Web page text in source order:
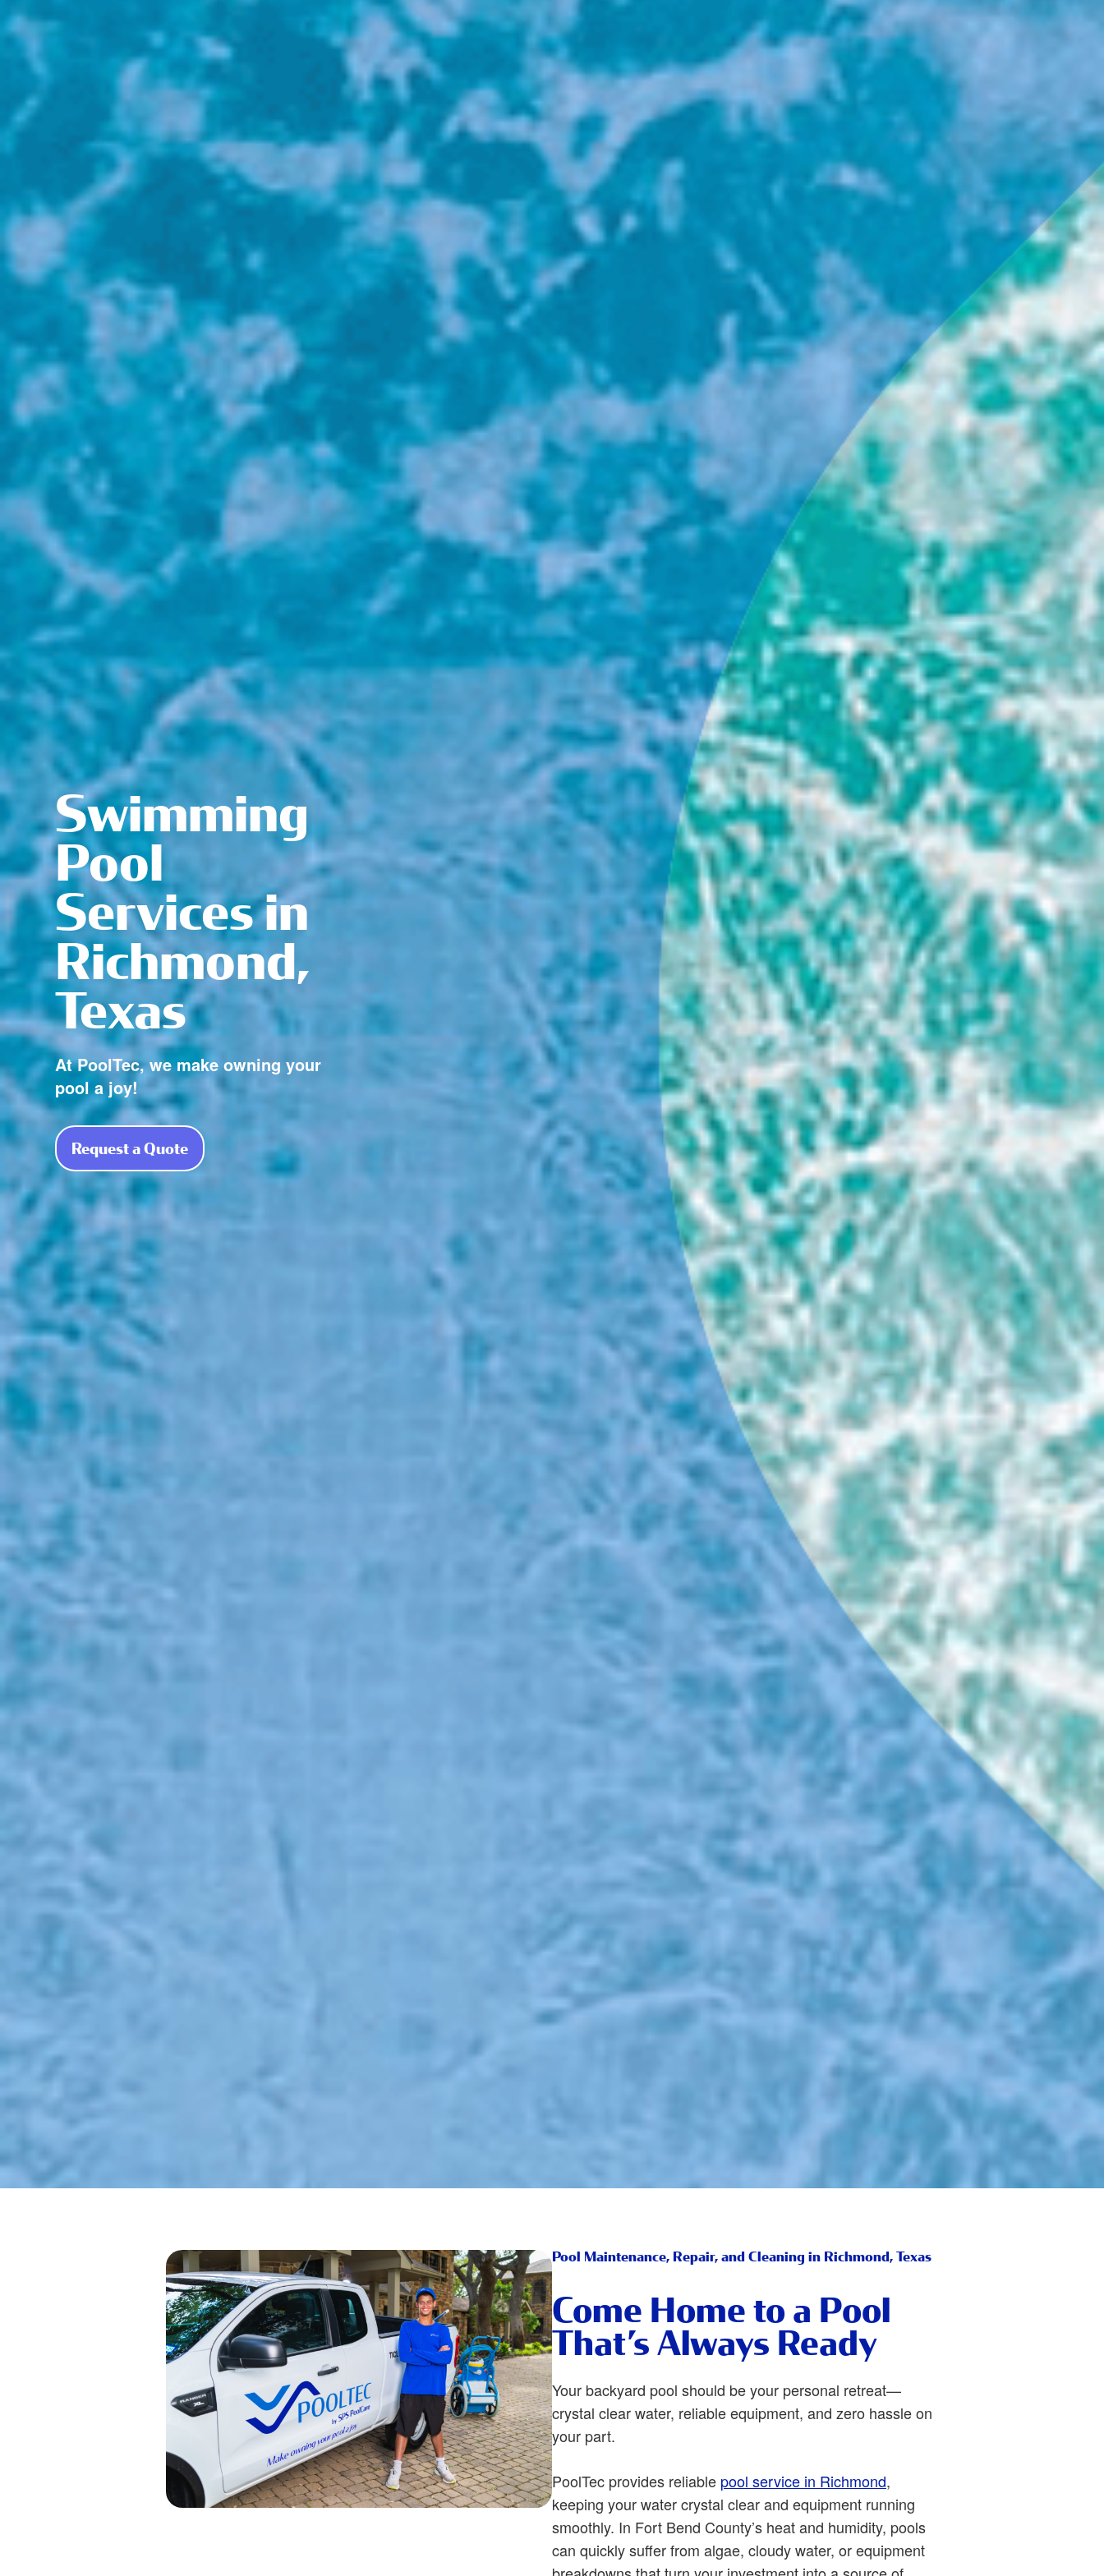
Swimming
Pool
Services in
Richmond,
Texas
At PoolTec, we make owning your
pool a joy!
Request a Quote
Pool Maintenance, Repair, and Cleaning in Richmond, Texas
Come Home to a Pool
That’s Always Ready
Your backyard pool should be your personal retreat—
crystal clear water, reliable equipment, and zero hassle on
your part.
PoolTec provides reliable pool service in Richmond,
keeping your water crystal clear and equipment running
smoothly. In Fort Bend County’s heat and humidity, pools
can quickly suffer from algae, cloudy water, or equipment